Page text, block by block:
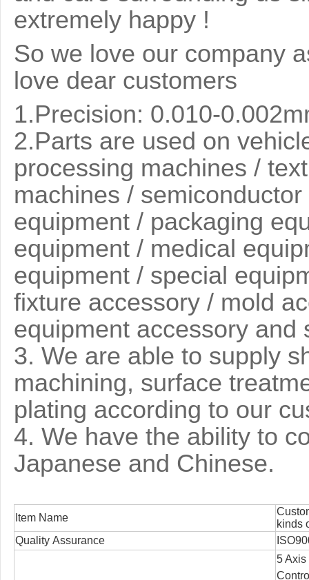
extremely happy !
So we love our company
love dear customers
1.Precision: 0.010-
2.Parts are used on
processing machines /
machines /
equipment / packaging
equipment / medical
equipment / special
fixture accessory / mold
equipment accessory and
3. We are able to supply
machining, surface
plating according to our
4. We have the ability to
Japanese and Chinese.
Item Name
kinds
Quality Assurance
5